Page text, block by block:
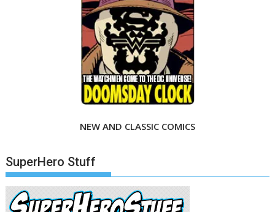
NEW AND CLASSIC COMICS
SuperHero Stuff